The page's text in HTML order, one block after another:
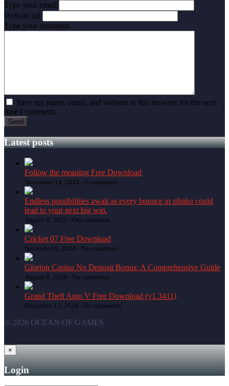
Type your email
Website url
Type your comment
Save my name, email, and website in this browser for the next
time I comment.
Latest posts
Follow the meaning Free Download
November 14, 2024 - 2 comments
Endless possibilities await as every bounce in plinko could
lead to your next big win.
August 6, 2025 - One comment
Cricket 07 Free Download
November 6, 2024 - No comments
Glorion Casino No Deposit Bonus: A Comprehensive Guide
August 8, 2026 - No comments
Grand Theft Auto V Free Download (v1.3411)
December 15, 2024 - No comments
© 2026 OCEAN OF GAMES
×
Login